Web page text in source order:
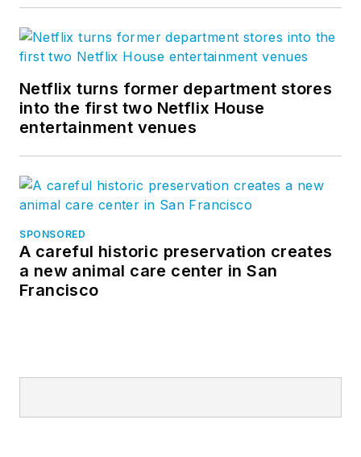
Netflix turns former department stores
into the first two Netflix House
entertainment venues
SPONSORED
A careful historic preservation creates
a new animal care center in San
Francisco